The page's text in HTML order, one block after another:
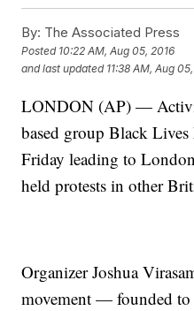
By: The Associated Press
Posted 10:22 AM, Aug 05, 2016
and last updated 11:38 AM, Aug
LONDON (AP) —
based group Black
Friday leading to
held protests in other
Organizer Joshua
movement — founded